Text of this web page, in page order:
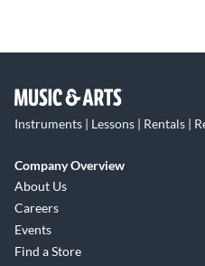
Instruments | Lessons | Rentals |
Company Overview
About Us
Careers
Events
Find a Store